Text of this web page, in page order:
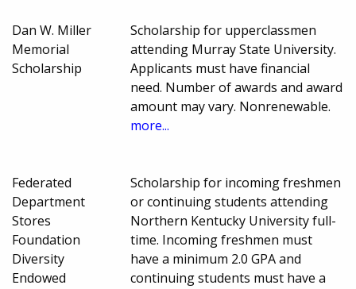
Dan W. Miller
Memorial
Scholarship
Scholarship for upperclassmen
attending Murray State University.
Applicants must have financial
need. Number of awards and award
amount may vary. Nonrenewable.
more...
Federated
Department
Stores
Foundation
Diversity
Endowed
Scholarship for incoming freshmen
or continuing students attending
Northern Kentucky University full-
time. Incoming freshmen must
have a minimum 2.0 GPA and
continuing students must have a